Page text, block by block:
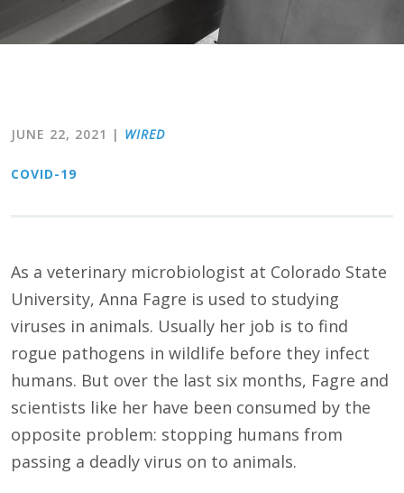
JUNE 22, 2021 | WIRED
COVID-19
As a veterinary microbiologist at Colorado State
University, Anna Fagre is used to studying
viruses in animals. Usually her job is to find
rogue pathogens in wildlife before they infect
humans. But over the last six months, Fagre and
scientists like her have been consumed by the
opposite problem: stopping humans from
passing a deadly virus on to animals.